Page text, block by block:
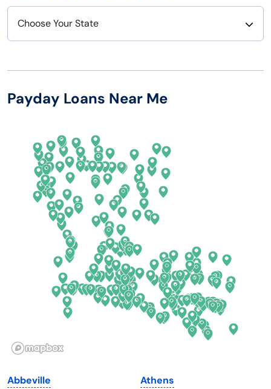
Choose Your State
Arizona
California
Colorado
Connecticut
Delaware
Illinois
New Hampshire
New Mexico
New York
North Carolina
North Dakota
Ohio
Oklahoma
Oregon
Pennsylvania
Payday Loans Near Me
Abbeville Athens